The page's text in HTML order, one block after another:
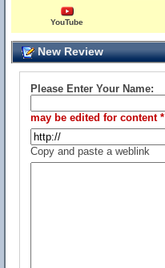
YouTube
New Review
Please Enter Your Name:
may be edited for content *
Copy and paste a weblink